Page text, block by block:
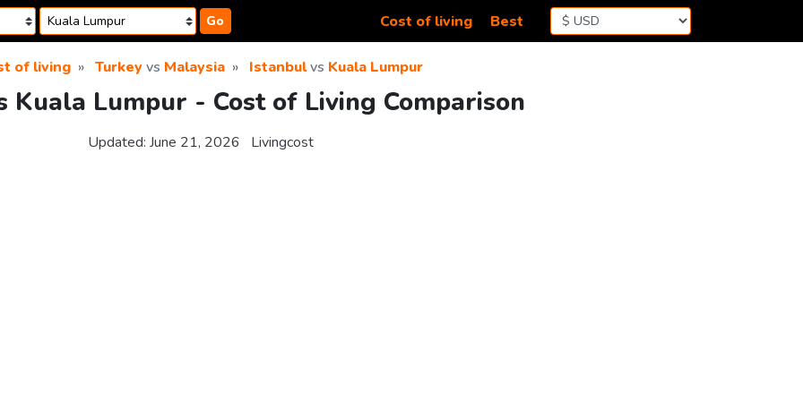
Go Cost of living Best
of living Turkeyvs Malaysia Istanbulvs Kuala Lumpur
Kuala Lumpur - Cost of Living Comparison
Updated: June 21, 2026 Livingcost